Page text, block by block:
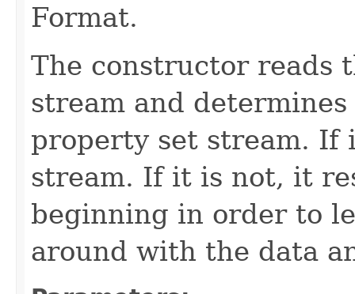
Format.
The constructor reads
stream and
property set stream. If
stream. If it is not, it
beginning in order to
around with the data